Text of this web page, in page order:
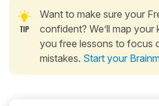
Want to make sure your
confident? We’ll map
you free lessons to focus
mistakes. Start your